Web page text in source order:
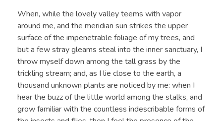
When, while the lovely valley teems with vapor
around me, and the meridian sun strikes the upper
surface of the impenetrable foliage of my trees, and
but a few stray gleams steal into the inner sanctuary, I
throw myself down among the tall grass by the
trickling stream; and, as I lie close to the earth, a
thousand unknown plants are noticed by me: when I
hear the buzz of the little world among the stalks, and
grow familiar with the countless indescribable forms of